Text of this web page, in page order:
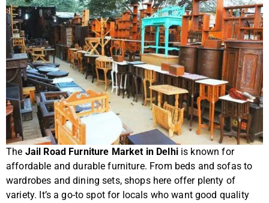
The Jail Road Furniture Market in Delhiis known for
affordable and durable furniture. From beds and sofas to
wardrobes and dining sets, shops here offer plenty of
variety. It’s a go-to spot for locals who want good quality